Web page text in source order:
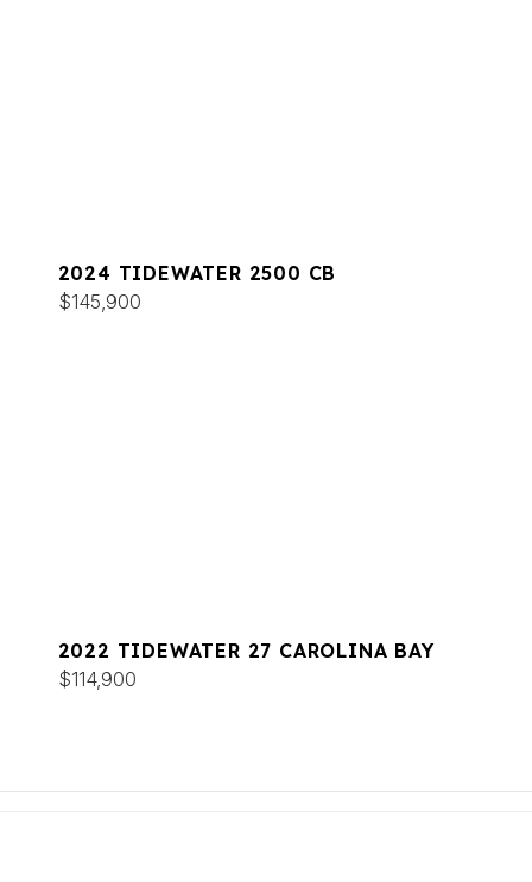
2024 TIDEWATER 2500 CB
$145,900
2022 TIDEWATER 27 CAROLINA BAY
$114,900